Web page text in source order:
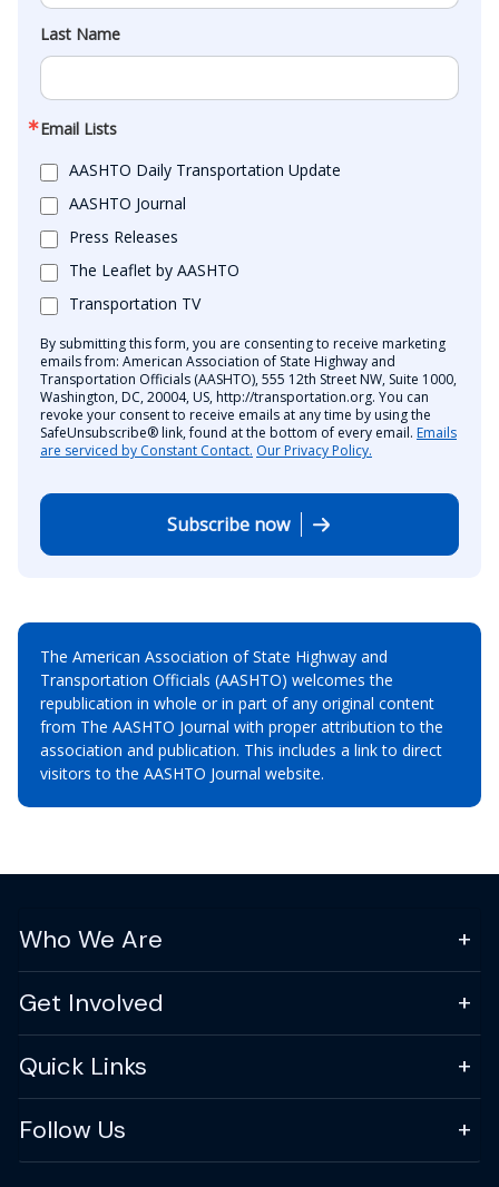
Last Name
Email Lists
AASHTO Daily Transportation Update
AASHTO Journal
Press Releases
The Leaflet by AASHTO
Transportation TV
By submitting this form, you are consenting to receive marketing
emails from: American Association of State Highway and
Transportation Officials (AASHTO), 555 12th Street NW, Suite 1000,
Washington, DC, 20004, US, http://transportation.org. You can
revoke your consent to receive emails at any time by using the
SafeUnsubscribe® link, found at the bottom of every email. Emails
are serviced by Constant Contact. Our Privacy Policy.
Subscribe now
The American Association of State Highway and
Transportation Officials (AASHTO) welcomes the
republication in whole or in part of any original content
from The AASHTO Journal with proper attribution to the
association and publication. This includes a link to direct
visitors to the AASHTO Journal website.
Who We Are
Get Involved
Quick Links
Follow Us